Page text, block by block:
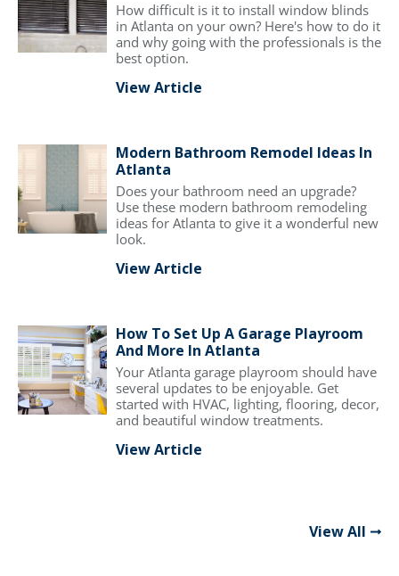
How difficult is it to install window blinds
in Atlanta on your own? Here's how to do it
and why going with the professionals is the
best option.
View Article
Modern Bathroom Remodel Ideas In
Atlanta
Does your bathroom need an upgrade?
Use these modern bathroom remodeling
ideas for Atlanta to give it a wonderful new
look.
View Article
How To Set Up A Garage Playroom
And More In Atlanta
Your Atlanta garage playroom should have
several updates to be enjoyable. Get
started with HVAC, lighting, flooring, decor,
and beautiful window treatments.
View Article
View All